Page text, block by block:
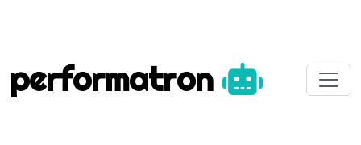
performatron